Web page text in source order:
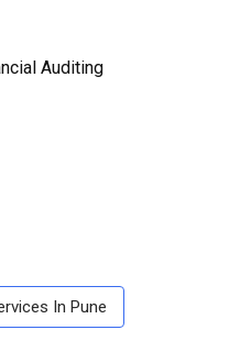
Auditing
In Pune